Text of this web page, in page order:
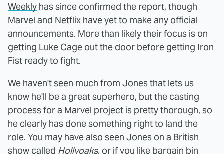
Weekly has since confirmed the report, though
Marvel and Netflix have yet to make any official
announcements. More than likely their focus is on
getting Luke Cage out the door before getting Iron
Fist ready to fight.
We haven't seen much from Jones that lets us
know he'll be a great superhero, but the casting
process for a Marvel project is pretty thorough, so
he clearly has done something right to land the
role. You may have also seen Jones on a British
show called Hollyoaks, or if you like bargain bin